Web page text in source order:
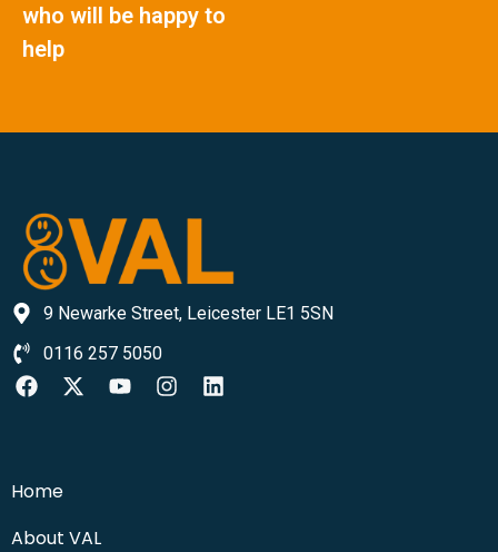
who will be happy to
help
9 Newarke Street, Leicester LE1 5SN
0116 257 5050
Home
About VAL